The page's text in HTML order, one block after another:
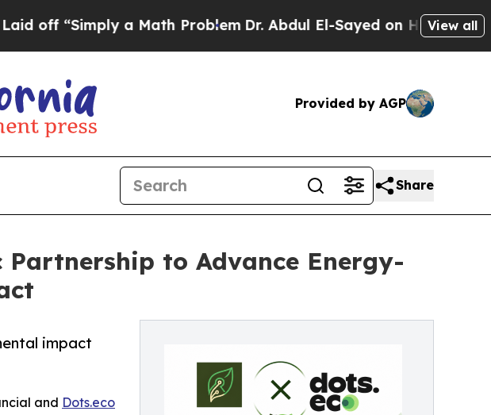
a Math ProblemDr. Abdul El-Sayed on Historic Michigan
View all
Provided by AGP
Share
to Advance Energy-
impact
and Dots.eco